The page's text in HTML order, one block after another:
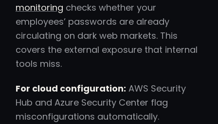
monitoring checks whether your
employees’ passwords are already
circulating on dark web markets. This
covers the external exposure that internal
tools miss.
For cloud configuration: AWS Security
Hub and Azure Security Center flag
misconfigurations automatically.